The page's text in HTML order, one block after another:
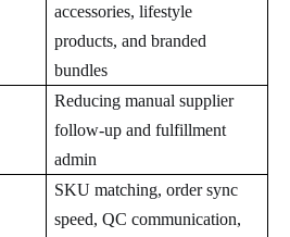
accessories, lifestyle
products, and branded
bundles
Reducing manual supplier
follow-up and fulfillment
admin
SKU matching, order sync
speed, QC communication,